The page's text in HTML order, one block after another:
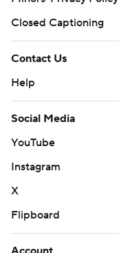
Closed Captioning
Contact Us
Help
Social Media
YouTube
Instagram
X
Flipboard